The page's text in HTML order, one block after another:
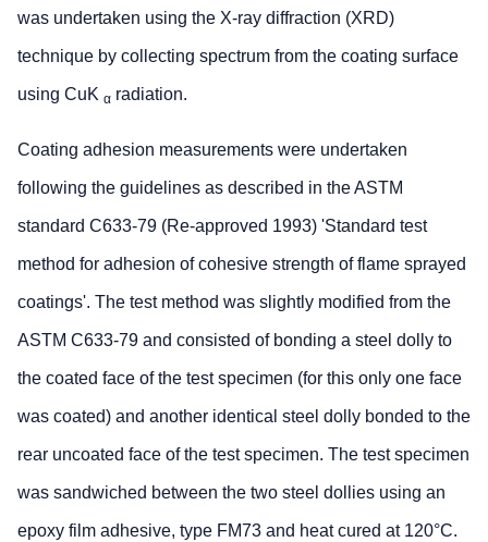
was undertaken using the X-ray diffraction (XRD)
technique by collecting spectrum from the coating surface
using CuK α radiation.
Coating adhesion measurements were undertaken
following the guidelines as described in the ASTM
standard C633-79 (Re-approved 1993) 'Standard test
method for adhesion of cohesive strength of flame sprayed
coatings'. The test method was slightly modified from the
ASTM C633-79 and consisted of bonding a steel dolly to
the coated face of the test specimen (for this only one face
was coated) and another identical steel dolly bonded to the
rear uncoated face of the test specimen. The test specimen
was sandwiched between the two steel dollies using an
epoxy film adhesive, type FM73 and heat cured at 120°C.